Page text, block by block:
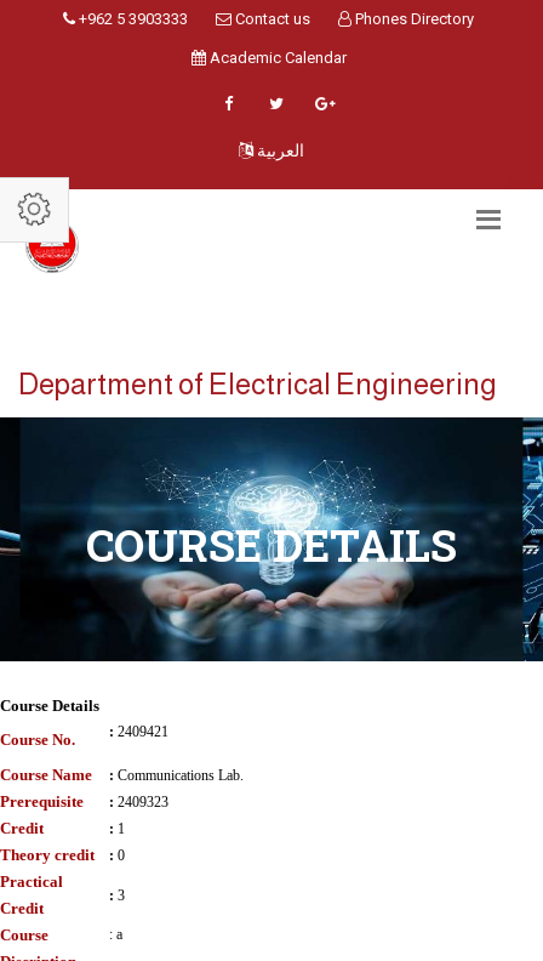
+962 5 3903333 Contact us Phones Directory
Academic Calendar
العربية
Department of Electrical Engineering
COURSE DETAILS
Course Details
Course No.
: 2409421
Course Name : Communications Lab.
Prerequisite : 2409323
Credit : 1
Theory credit : 0
Practical
Credit
: 3
Course
: a